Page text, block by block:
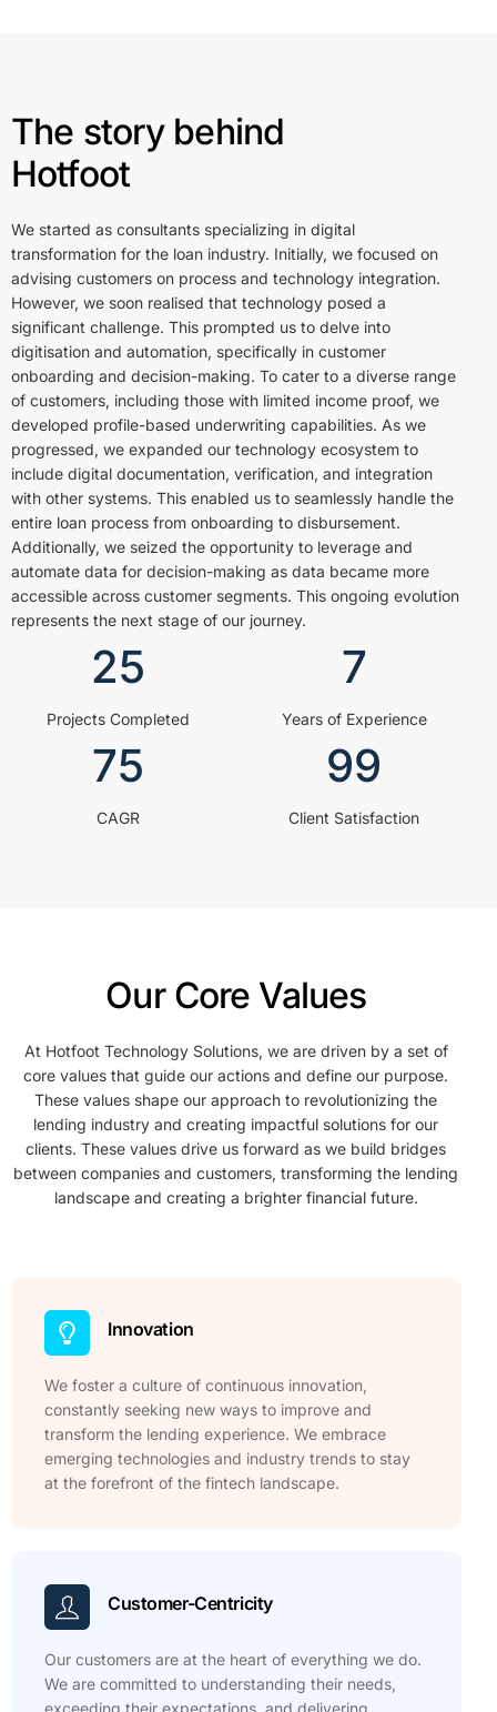
The story behind
Hotfoot
We started as consultants specializing in digital
transformation for the loan industry. Initially, we focused on
advising customers on process and technology integration.
However, we soon realised that technology posed a
significant challenge. This prompted us to delve into
digitisation and automation, specifically in customer
onboarding and decision-making. To cater to a diverse range
of customers, including those with limited income proof, we
developed profile-based underwriting capabilities. As we
progressed, we expanded our technology ecosystem to
include digital documentation, verification, and integration
with other systems. This enabled us to seamlessly handle the
entire loan process from onboarding to disbursement.
Additionally, we seized the opportunity to leverage and
automate data for decision-making as data became more
accessible across customer segments. This ongoing evolution
represents the next stage of our journey.
25
Projects Completed
7
Years of Experience
75
CAGR
99
Client Satisfaction
Our Core Values
At Hotfoot Technology Solutions, we are driven by a set of
core values that guide our actions and define our purpose.
These values shape our approach to revolutionizing the
lending industry and creating impactful solutions for our
clients. These values drive us forward as we build bridges
between companies and customers, transforming the lending
landscape and creating a brighter financial future.
Innovation
We foster a culture of continuous innovation,
constantly seeking new ways to improve and
transform the lending experience. We embrace
emerging technologies and industry trends to stay
at the forefront of the fintech landscape.
Customer-Centricity
Our customers are at the heart of everything we do.
We are committed to understanding their needs,
exceeding their expectations, and delivering